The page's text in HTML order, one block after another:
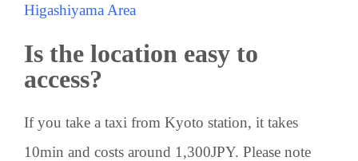
Higashiyama Area
Is the location easy to
access?
If you take a taxi from Kyoto station, it takes
10min and costs around 1,300JPY. Please note